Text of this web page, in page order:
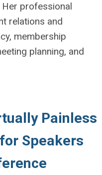
Her professional
relations and
membership
planning, and
Painless
Speakers